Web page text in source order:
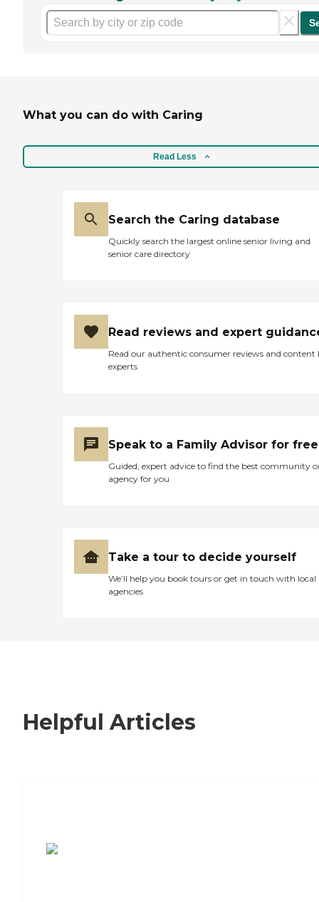
What you can do with Caring
Read Less
Search the Caring database
Quickly search the largest online senior living and
senior care directory
Read reviews and expert
Read our authentic consumer reviews and content
experts
Speak to a Family Advisor for free
Guided, expert advice to find the best community
agency for you
Take a tour to decide yourself
We’ll help you book tours or get in touch with local
agencies
Helpful Articles